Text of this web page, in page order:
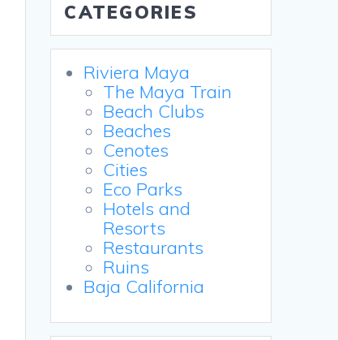
CATEGORIES
Riviera Maya
The Maya Train
Beach Clubs
Beaches
Cenotes
Cities
Eco Parks
Hotels and
Resorts
Restaurants
Ruins
Baja California